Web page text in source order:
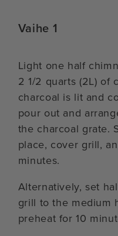
Vaihe 1
Light one half
2 1/2 quarts (2L) of
charcoal is lit and
pour out and
the charcoal grate.
place, cover grill,
minutes.
Alternatively, set
grill to the medium
preheat for 10